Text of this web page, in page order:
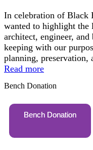
In celebration of Black
wanted to highlight
architect, engineer,
keeping with our
planning,
Read more
Bench Donation
Bench Donation